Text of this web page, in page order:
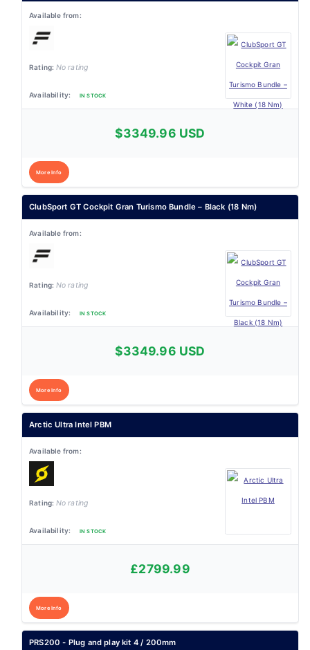
No rating
IN STOCK
$3349.96 USD
More Info
ClubSport GT Cockpit Gran Turismo Bundle – Black (18 Nm)
No rating
IN STOCK
$3349.96 USD
More Info
Arctic Ultra Intel PBM
No rating
IN STOCK
£2799.99
More Info
PRS200 - Plug and play kit 4 / 200mm